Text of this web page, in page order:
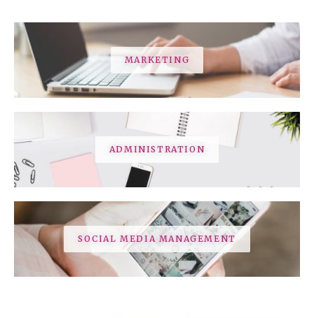
MARKETING
ADMINISTRATION
SOCIAL MEDIA MANAGEMENT